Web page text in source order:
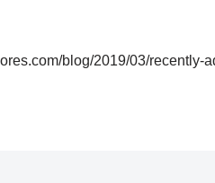
blog/2019/03/recently-